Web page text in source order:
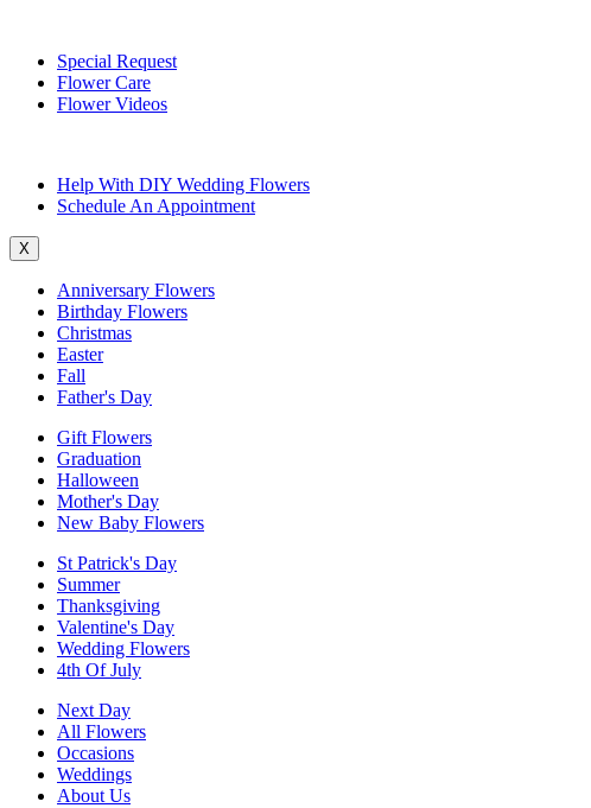
Special Request
Flower Care
Flower Videos
Help With DIY Wedding Flowers
Schedule An Appointment
X
Anniversary Flowers
Birthday Flowers
Christmas
Easter
Fall
Father's Day
Gift Flowers
Graduation
Halloween
Mother's Day
New Baby Flowers
St Patrick's Day
Summer
Thanksgiving
Valentine's Day
Wedding Flowers
4th Of July
Next Day
All Flowers
Occasions
Weddings
About Us